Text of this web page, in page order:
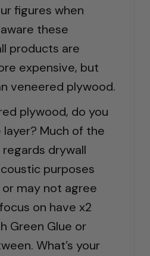
figures when
these
products are
expensive, but
veneered plywood.
plywood, do you
layer? Much of the
regards drywall
purposes
may not agree
on have x2
Green Glue or
What’s your